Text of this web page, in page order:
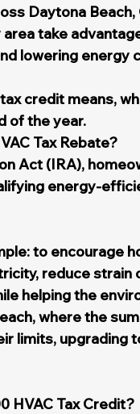
Daytona
take
lowering energy
credit means,
of the year.
Tax Rebate?
Act (IRA),
energy-
to encourage
reduce strain
helping the
where the
limits, upgrading
HVAC Tax Credit?